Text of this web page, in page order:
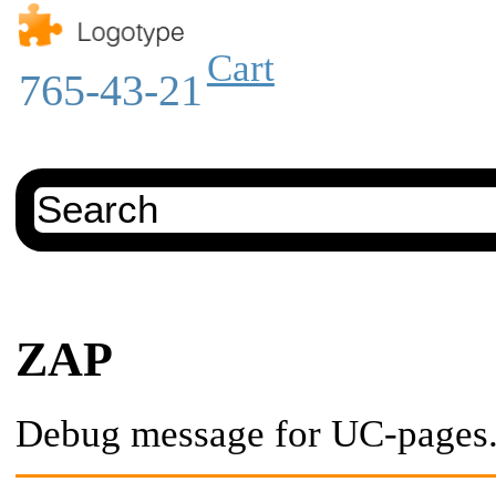
765-43-21Cart
ZAP
Debug message for UC-